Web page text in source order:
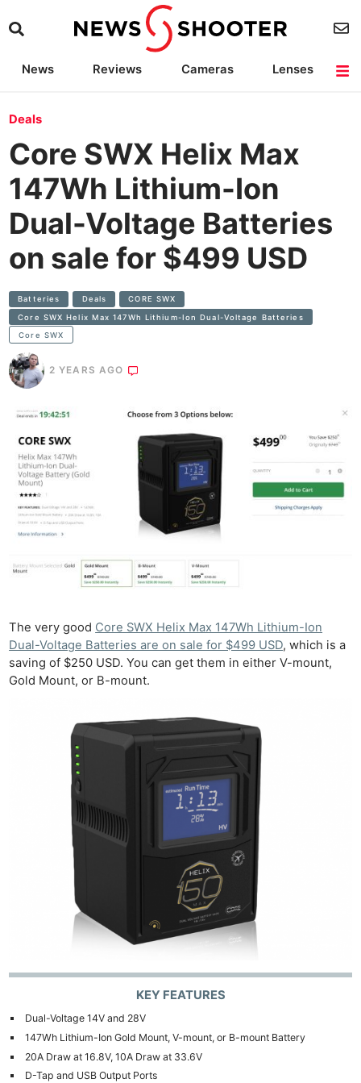
News Reviews Cameras
Lenses
Deals
Core SWX Helix Max
147Wh Lithium-Ion
Dual-Voltage Batteries
on sale for $499 USD
Batteries Deals CORE SWX
Core SWX Helix Max 147Wh Lithium-Ion Dual-Voltage Batteries
Core SWX
2 YEARS AGO
The very good Core SWX Helix Max 147Wh Lithium-Ion
Dual-Voltage Batteries are on sale for $499 USD, which is a
saving of $250 USD. You can get them in either V-mount,
Gold Mount, or B-mount.
KEY FEATURES
Dual-Voltage 14V and 28V
147Wh Lithium-Ion Gold Mount, V-mount, or B-mount Battery
20A Draw at 16.8V, 10A Draw at 33.6V
D-Tap and USB Output Ports